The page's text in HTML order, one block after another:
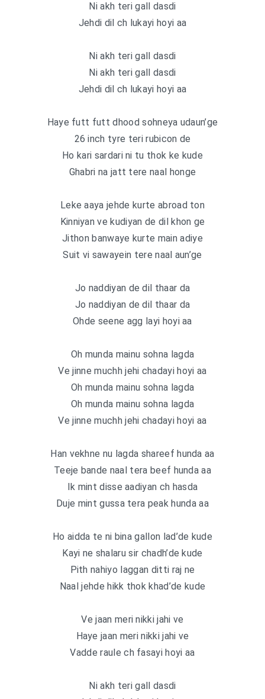
Ni akh teri gall dasdi
Jehdi dil ch lukayi hoyi aa
Ni akh teri gall dasdi
Ni akh teri gall dasdi
Jehdi dil ch lukayi hoyi aa
Haye futt futt dhood sohneya udaun’ge
26 inch tyre teri rubicon de
Ho kari sardari ni tu thok ke kude
Ghabri na jatt tere naal honge
Leke aaya jehde kurte abroad ton
Kinniyan ve kudiyan de dil khon ge
Jithon banwaye kurte main adiye
Suit vi sawayein tere naal aun’ge
Jo naddiyan de dil thaar da
Jo naddiyan de dil thaar da
Ohde seene agg layi hoyi aa
Oh munda mainu sohna lagda
Ve jinne muchh jehi chadayi hoyi aa
Oh munda mainu sohna lagda
Oh munda mainu sohna lagda
Ve jinne muchh jehi chadayi hoyi aa
Han vekhne nu lagda shareef hunda aa
Teeje bande naal tera beef hunda aa
Ik mint disse aadiyan ch hasda
Duje mint gussa tera peak hunda aa
Ho aidda te ni bina gallon lad’de kude
Kayi ne shalaru sir chadh’de kude
Pith nahiyo laggan ditti raj ne
Naal jehde hikk thok khad’de kude
Ve jaan meri nikki jahi ve
Haye jaan meri nikki jahi ve
Vadde raule ch fasayi hoyi aa
Ni akh teri gall dasdi